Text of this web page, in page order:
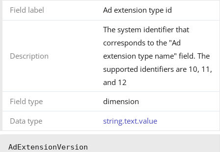
Field label Ad extension type id
Description
The system identifier that
corresponds to the "Ad
extension type name" field. The
supported identifiers are 10, 11,
and 12
Field type
dimension
Data type
string.text.value
AdExtensionVersion